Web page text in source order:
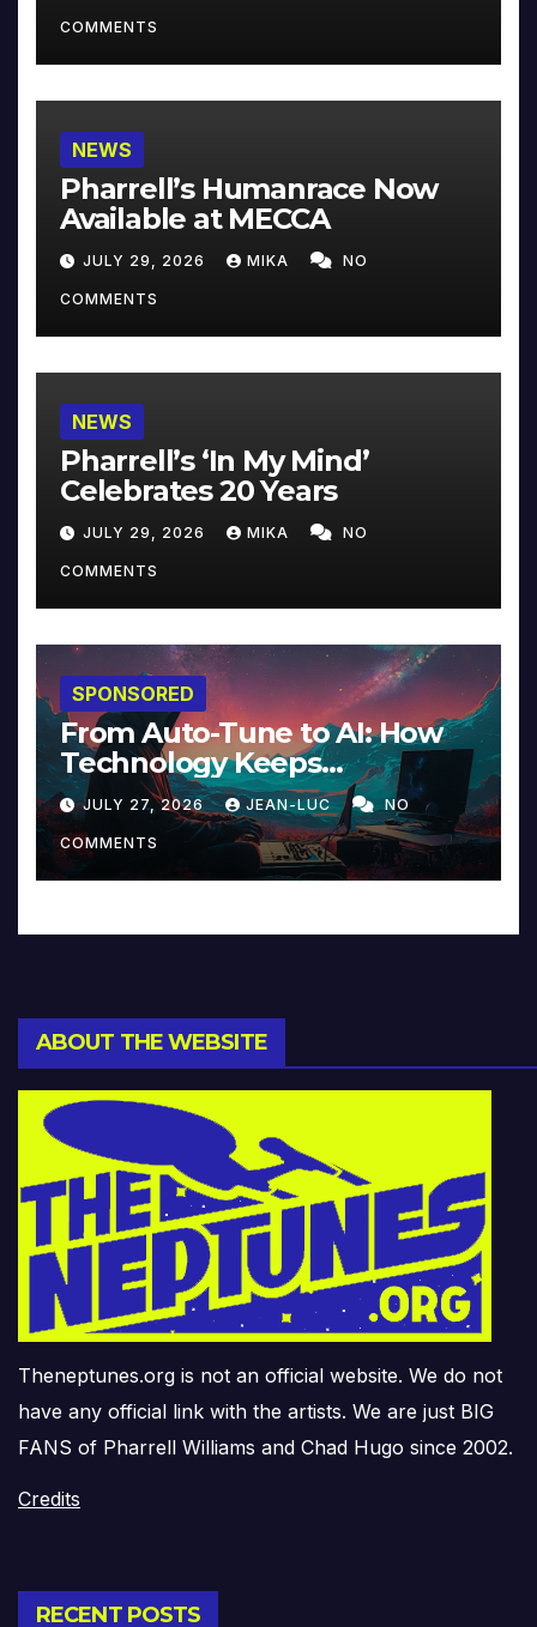
COMMENTS
NEWS
Pharrell’s Humanrace Now
Available at MECCA
JULY 29, 2026 MIKA NO
COMMENTS
NEWS
Pharrell’s ‘In My Mind’
Celebrates 20 Years
JULY 29, 2026 MIKA NO
COMMENTS
SPONSORED
From Auto-Tune to AI: How
Technology Keeps
Reinventing Intimacy in
Music and Beyond
JULY 27, 2026 JEAN-LUC NO
COMMENTS
ABOUT THE WEBSITE
Theneptunes.org is not an official website. We do not
have any official link with the artists. We are just BIG
FANS of Pharrell Williams and Chad Hugo since 2002.
Credits
RECENT POSTS